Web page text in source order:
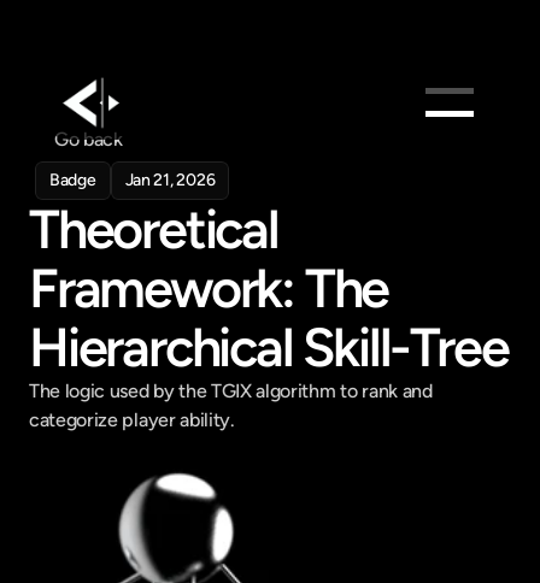
Pricing
Company
Get in touch
Get in touch
Go back
Badge Jan 21, 2026
Theoretical
Framework: The
Hierarchical Skill-Tree
The logic used by the TGIX algorithm to rank and
categorize player ability.